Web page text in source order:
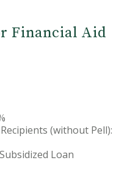
Financial Aid
(without Pell):
Loan